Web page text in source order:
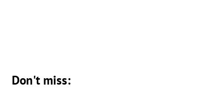
Don't miss: